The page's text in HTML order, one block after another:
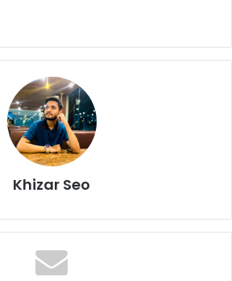
Khizar Seo